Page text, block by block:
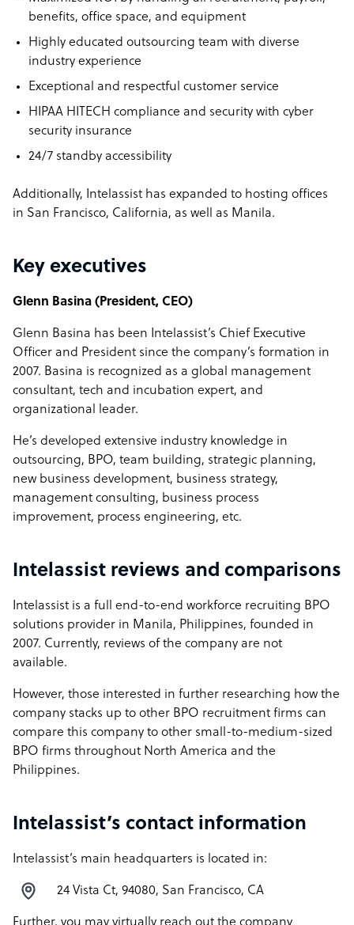
benefits, office space, and equipment
Highly educated outsourcing team with diverse
industry experience
Exceptional and respectful customer service
HIPAA HITECH compliance and security with cyber
security insurance
24/7 standby accessibility
Additionally, Intelassist has expanded to hosting offices
in San Francisco, California, as well as Manila.
Key executives
Glenn Basina (President, CEO)
Glenn Basina has been Intelassist’s Chief Executive
Officer and President since the company’s formation in
2007. Basina is recognized as a global management
consultant, tech and incubation expert, and
organizational leader.
He’s developed extensive industry knowledge in
outsourcing, BPO, team building, strategic planning,
new business development, business strategy,
management consulting, business process
improvement, process engineering, etc.
Intelassist reviews and comparisons
Intelassist is a full end-to-end workforce recruiting BPO
solutions provider in Manila, Philippines, founded in
2007. Currently, reviews of the company are not
available.
However, those interested in further researching how the
company stacks up to other BPO recruitment firms can
compare this company to other small-to-medium-sized
BPO firms throughout North America and the
Philippines.
Intelassist’s contact information
Intelassist’s main headquarters is located in:
24 Vista Ct, 94080, San Francisco, CA